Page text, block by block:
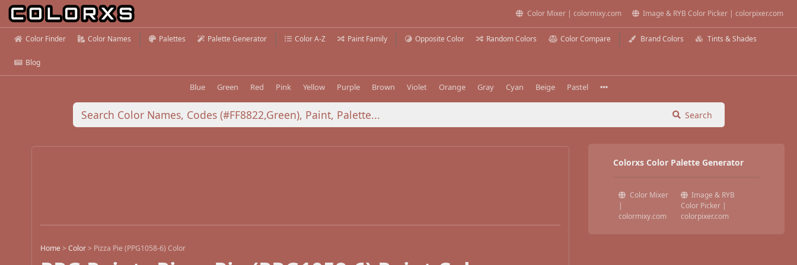
Color Mixer | colormixy.com Image & RYB Color Picker | colorpixer.com
Color Finder Color Names Palettes Palette Generator Color A-Z Paint Family Opposite Color Random Colors Color Compare Brand Colors Tints & Shades
Blog
Blue Green Red Pink Yellow Purple Brown Violet Orange Gray Cyan Beige Pastel
Search
Home >Color > Pizza Pie (PPG1058-6) Color
Colorxs Color Palette Generator
Color Mixer
|
colormixy.com
Image & RYB
Color Picker |
colorpixer.com